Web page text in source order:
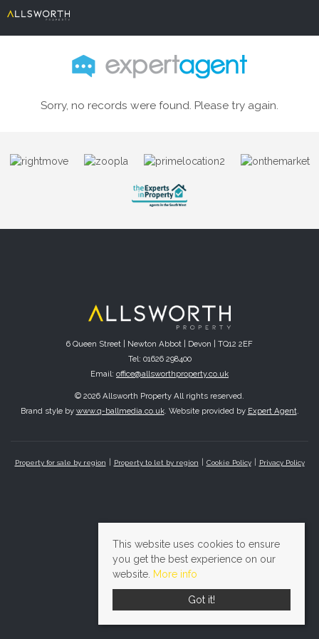
Sorry, no records were found. Please try again.
6 Queen Street | Newton Abbot | Devon | TQ12 2EF
Tel: 01626 298400
Email: office@allsworthproperty.co.uk
© 2026 Allsworth Property All rights reserved.
Brand style by www.q-ballmedia.co.uk. Website provided by Expert Agent.
Property for sale by region Property to let by region Cookie Policy Privacy Policy
This website uses cookies to ensure
you get the best experience on our
website. More info
Got it!